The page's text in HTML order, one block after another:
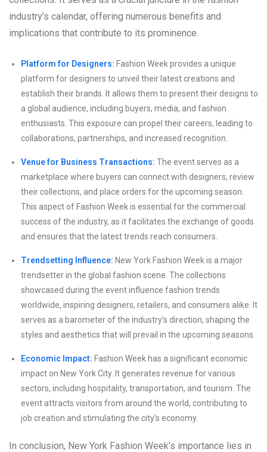
industry’s calendar, offering numerous benefits and
implications that contribute to its prominence.
Platform for Designers: Fashion Week provides a unique
platform for designers to unveil their latest creations and
establish their brands. It allows them to present their designs to
a global audience, including buyers, media, and fashion
enthusiasts. This exposure can propel their careers, leading to
collaborations, partnerships, and increased recognition.
Venue for Business Transactions: The event serves as a
marketplace where buyers can connect with designers, review
their collections, and place orders for the upcoming season.
This aspect of Fashion Week is essential for the commercial
success of the industry, as it facilitates the exchange of goods
and ensures that the latest trends reach consumers.
Trendsetting Influence: New York Fashion Week is a major
trendsetter in the global fashion scene. The collections
showcased during the event influence fashion trends
worldwide, inspiring designers, retailers, and consumers alike. It
serves as a barometer of the industry’s direction, shaping the
styles and aesthetics that will prevail in the upcoming seasons.
Economic Impact: Fashion Week has a significant economic
impact on New York City. It generates revenue for various
sectors, including hospitality, transportation, and tourism. The
event attracts visitors from around the world, contributing to
job creation and stimulating the city’s economy.
In conclusion, New York Fashion Week’s importance lies in